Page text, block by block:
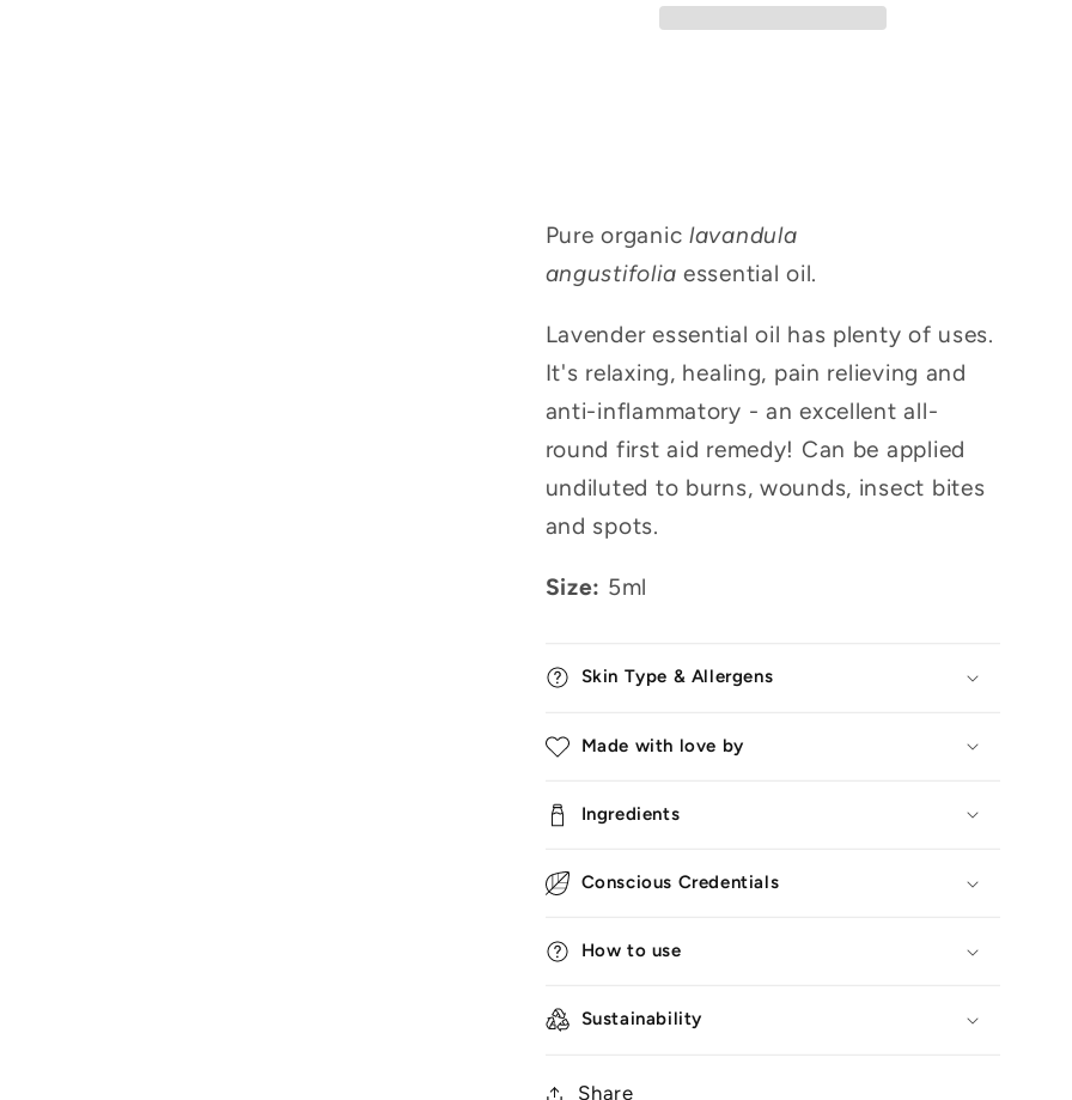
Pure organic lavandula
angustifolia essential oil.
Lavender essential oil has plenty of uses.
It's relaxing, healing, pain relieving and
anti-inflammatory - an excellent all-
round first aid remedy! Can be applied
undiluted to burns, wounds, insect bites
and spots.
Size: 5ml
Skin Type & Allergens
Made with love by
Ingredients
Conscious Credentials
How to use
Sustainability
Share